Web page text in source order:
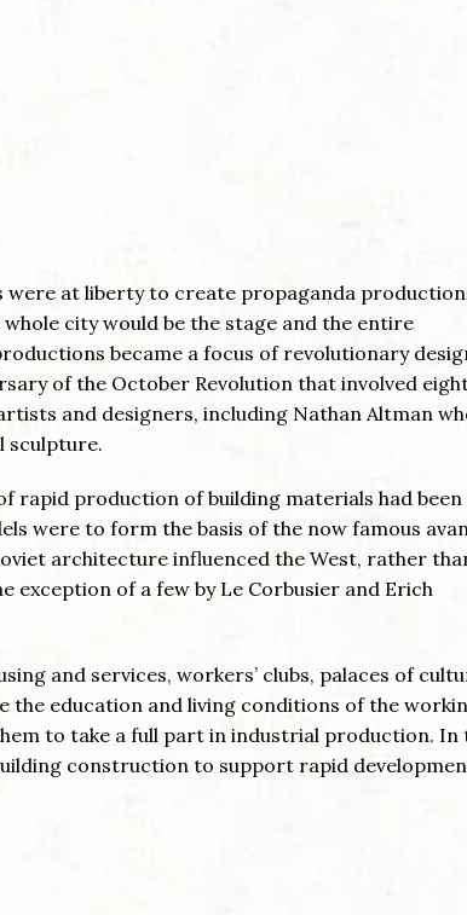
at liberty to create propaganda
city would be the stage and the entire
became a focus of revolutionary
of the October Revolution that involved
and designers, including Nathan Altman
sculpture.
rapid production of building materials had been
were to form the basis of the now famous
architecture influenced the West, rather
exception of a few by Le Corbusier and Erich
and services, workers’ clubs, palaces of
education and living conditions of the
to take a full part in industrial production. In
construction to support rapid